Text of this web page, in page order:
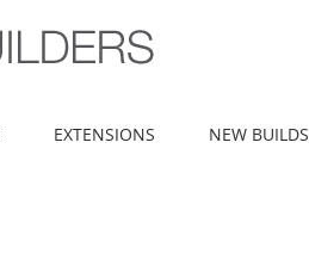
EXTENSIONS NEW BUILDS